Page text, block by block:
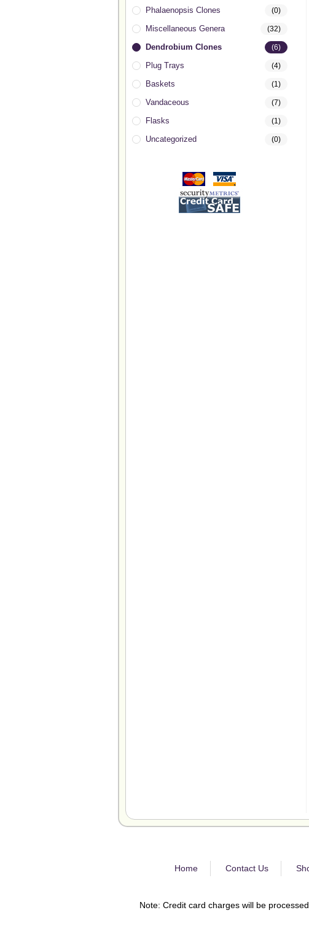
Phalaenopsis Clones (0)
Miscellaneous Genera (32)
Dendrobium Clones (6)
Plug Trays (4)
Baskets (1)
Vandaceous (7)
Flasks (1)
Uncategorized (0)
Home Contact Us
Note: Credit card charges will be